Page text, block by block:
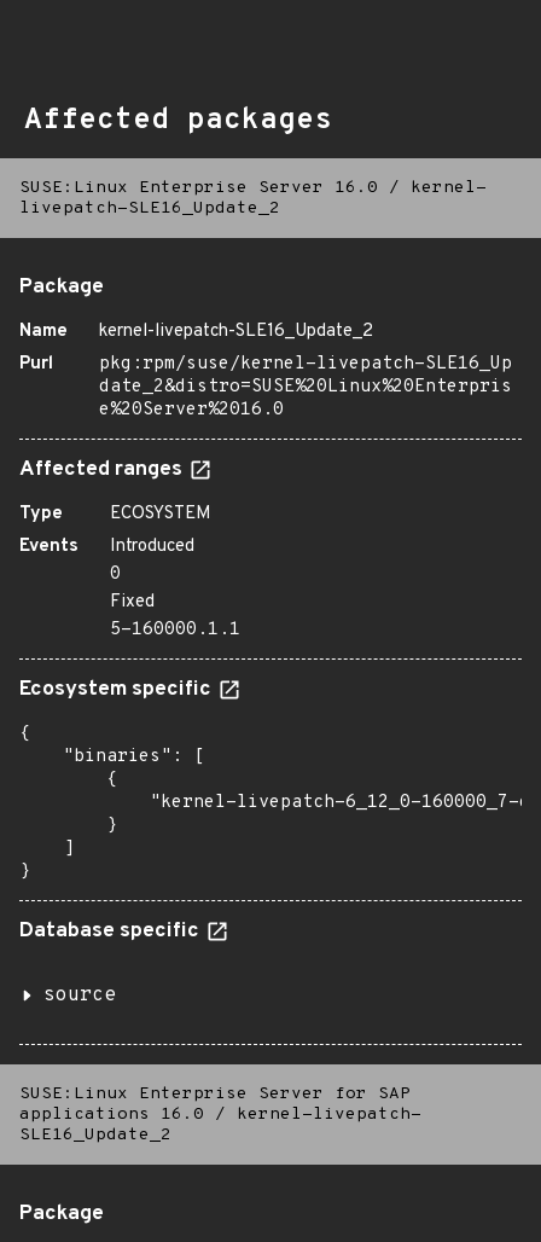
Affected packages
SUSE:Linux Enterprise Server 16.0 /
kernel-
livepatch-SLE16_Update_2
Package
Name
kernel-livepatch-SLE16_Update_2
Purl
pkg:rpm/suse/kernel-livepatch-SLE16_Up
date_2&distro=SUSE%20Linux%20Enterpris
e%20Server%2016.0
Affected ranges
Type
ECOSYSTEM
Events
Introduced
0
Fixed
5-160000.1.1
Ecosystem specific
{
    "binaries": [
        {
"kernel-livepatch-6_12_0-160000_7-
        }
    ]
}
Database specific
source
SUSE:Linux Enterprise Server for SAP
applications 16.0
/
kernel-livepatch-
SLE16_Update_2
Package